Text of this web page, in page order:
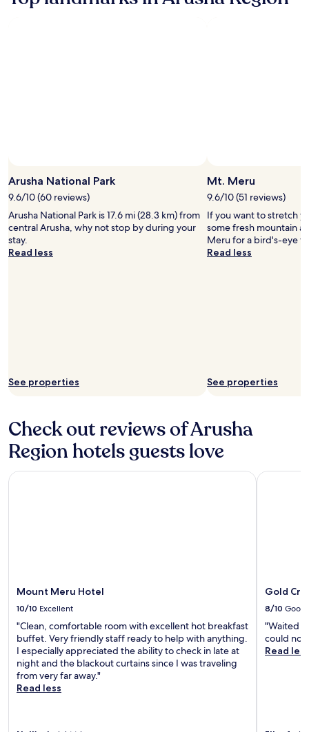
about
Photo
by
Eastland
Adventures
Arusha National Park
9.6/10 (60 reviews)
Arusha National Park is 17.6 mi (28.3 km) from
central Arusha, why not stop by during your
stay.
Read less
See properties
Mt. Meru
9.6/10 (51 reviews)
If you want to stretch
some fresh mountain
Meru for a bird's-eye
Read less
See properties
Check out reviews of Arusha
Region hotels guests love
Mount Meru Hotel
10/10 Excellent
"Clean, comfortable room with excellent hot breakfast
buffet. Very friendly staff ready to help with anything.
I especially appreciated the ability to check in late at
night and the blackout curtains since I was traveling
from very far away."
Read less
Mount Meru Hotel
Gold
8/10 Good
"Waited
could not
Read less
Gold